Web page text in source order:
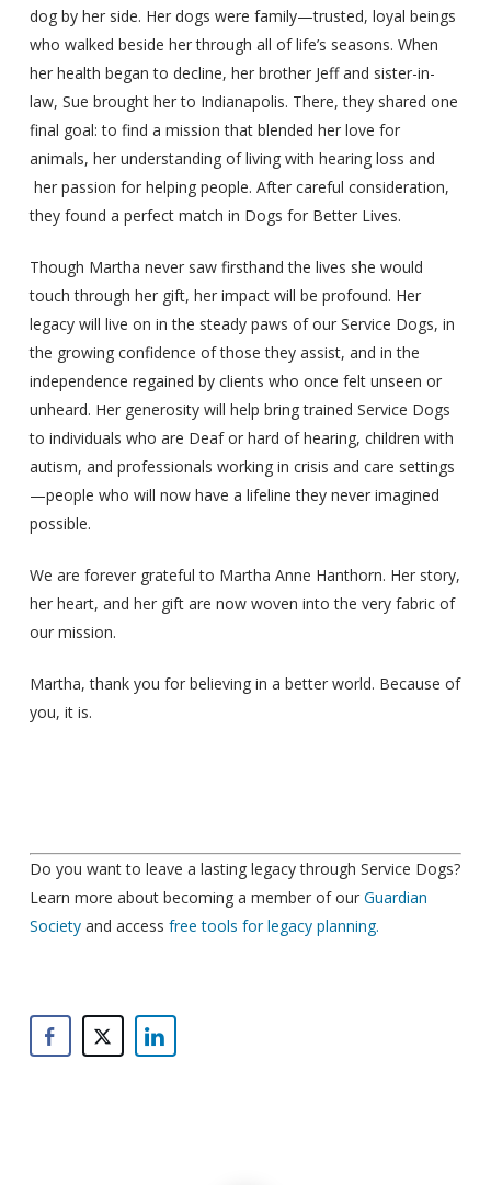
dog by her side. Her dogs were family—trusted, loyal beings
who walked beside her through all of life’s seasons. When
her health began to decline, her brother Jeff and sister-in-
law, Sue brought her to Indianapolis. There, they shared one
final goal: to find a mission that blended her love for
animals, her understanding of living with hearing loss and
her passion for helping people. After careful consideration,
they found a perfect match in Dogs for Better Lives.
Though Martha never saw firsthand the lives she would
touch through her gift, her impact will be profound. Her
legacy will live on in the steady paws of our Service Dogs, in
the growing confidence of those they assist, and in the
independence regained by clients who once felt unseen or
unheard. Her generosity will help bring trained Service Dogs
to individuals who are Deaf or hard of hearing, children with
autism, and professionals working in crisis and care settings
—people who will now have a lifeline they never imagined
possible.
We are forever grateful to Martha Anne Hanthorn. Her story,
her heart, and her gift are now woven into the very fabric of
our mission.
Martha, thank you for believing in a better world. Because of
you, it is.
Do you want to leave a lasting legacy through Service Dogs?
Learn more about becoming a member of our Guardian
Societyand access free tools for legacy planning.